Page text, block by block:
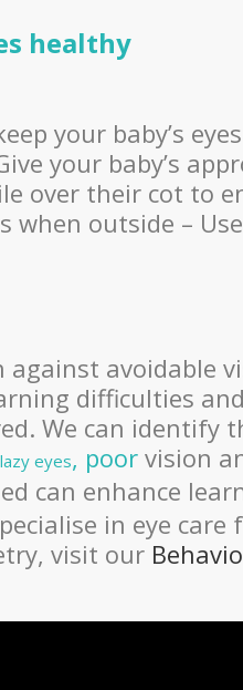
healthy
your baby’s
your baby’s
over their cot to
when outside –
against avoidable
difficulties
We can identify
lazy eyes, poor vision
can enhance
in eye
visit our